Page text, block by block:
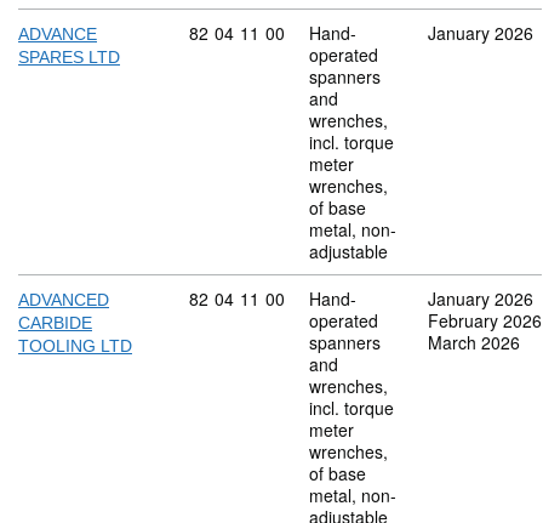
ADVANCE
SPARES LTD
Commodity code: 82 04 11 00
82 04 11 00
Hand-
operated
spanners
and
wrenches,
incl. torque
meter
wrenches,
of base
metal, non-
adjustable
January 2026
ADVANCED
CARBIDE
TOOLING LTD
Commodity code: 82 04 11 00
82 04 11 00
Hand-
operated
spanners
and
wrenches,
incl. torque
meter
wrenches,
of base
metal, non-
adjustable
January 2026
February 2026
March 2026